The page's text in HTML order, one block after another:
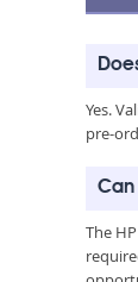
Yes.
pre-
Can
The